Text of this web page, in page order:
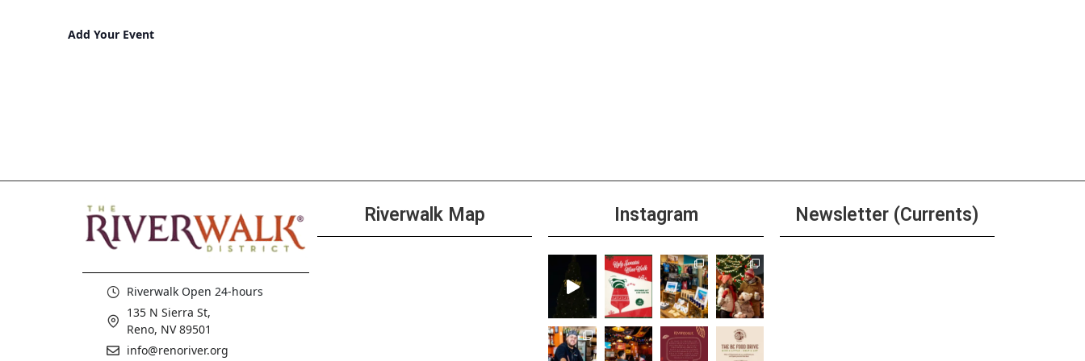
JUL All Day
JUL
14 Burger, Beer, & Shot $20 Any Day
All Day
+1 more
Add Your Event
Riverwalk Open 24-hours
135 N Sierra St,
Reno, NV 89501
info@renoriver.org
Riverwalk Map Instagram Newsletter (Currents)